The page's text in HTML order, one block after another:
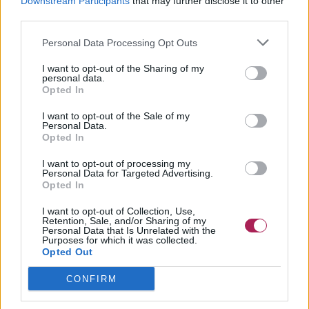
Personal Data Processing Opt Outs
I want to opt-out of the Sharing of my
personal data.
Opted In
I want to opt-out of the Sale of my
Personal Data.
Opted In
I want to opt-out of processing my
Personal Data for Targeted Advertising.
Opted In
I want to opt-out of Collection, Use,
Retention, Sale, and/or Sharing of my
Personal Data that Is Unrelated with the
Purposes for which it was collected.
Opted Out
CONFIRM